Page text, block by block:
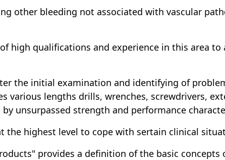
other bleeding not associated with vascular
high qualifications and experience in this area to
the initial examination and identifying of
various lengths drills, wrenches, screwdrivers,
unsurpassed strength and performance
the highest level to cope with sertain clinical
provides a definition of the basic